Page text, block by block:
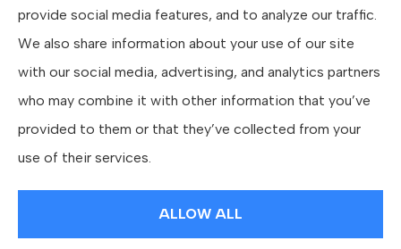
life, and business insurance to all of Pennsylvania,
including Gibsonia, Wexford, and Pittsburgh.
© Copyright 2026, Pasquinelli Insurance Agency Privacy Statement
provide social media features, and to analyze our traffic.
We also share information about your use of our site
with our social media, advertising, and analytics partners
who may combine it with other information that you’ve
provided to them or that they’ve collected from your
use of their services.
ALLOW ALL